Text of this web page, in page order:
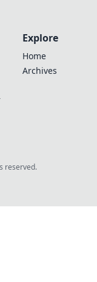
Explore
Home
Archives
reserved.